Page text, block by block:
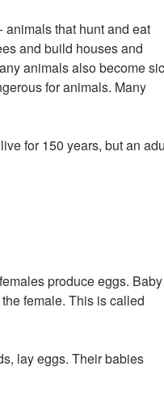
animals that hunt and eat
and build houses and
animals also become
for animals. Many
for 150 years, but an
produce eggs. Baby
female. This is called
lay eggs. Their babies